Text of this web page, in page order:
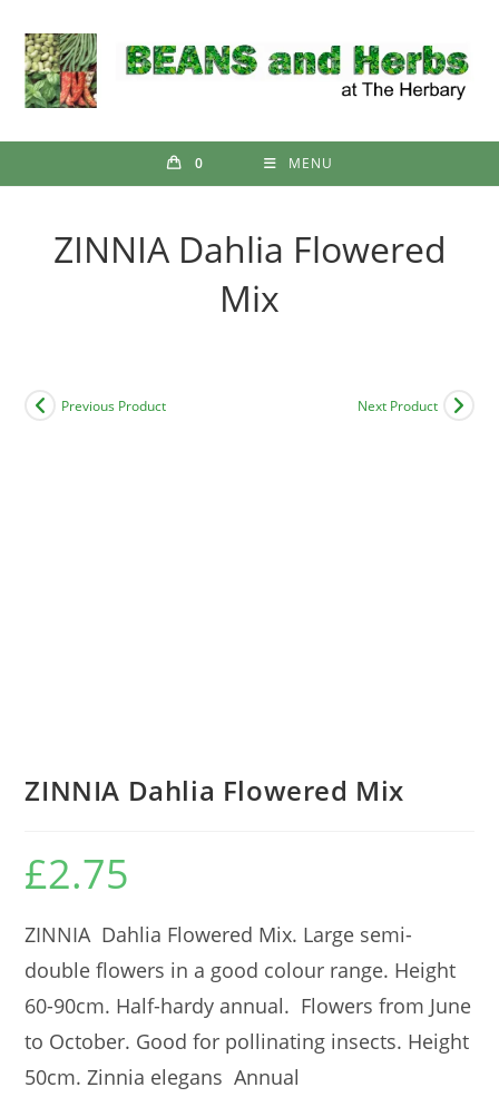
content
0 MENU
ZINNIA Dahlia Flowered
Mix
Previous Product Next Product
ZINNIA Dahlia Flowered Mix
£2.75
ZINNIA Dahlia Flowered Mix. Large semi-
double flowers in a good colour range. Height
60-90cm. Half-hardy annual. Flowers from June
to October. Good for pollinating insects. Height
50cm. Zinnia elegans Annual